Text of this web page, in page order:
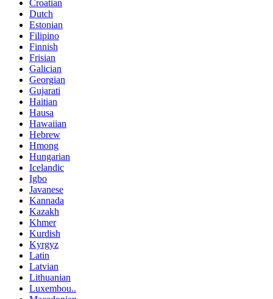
Croatian
Dutch
Estonian
Filipino
Finnish
Frisian
Galician
Georgian
Gujarati
Haitian
Hausa
Hawaiian
Hebrew
Hmong
Hungarian
Icelandic
Igbo
Javanese
Kannada
Kazakh
Khmer
Kurdish
Kyrgyz
Latin
Latvian
Lithuanian
Luxembou..